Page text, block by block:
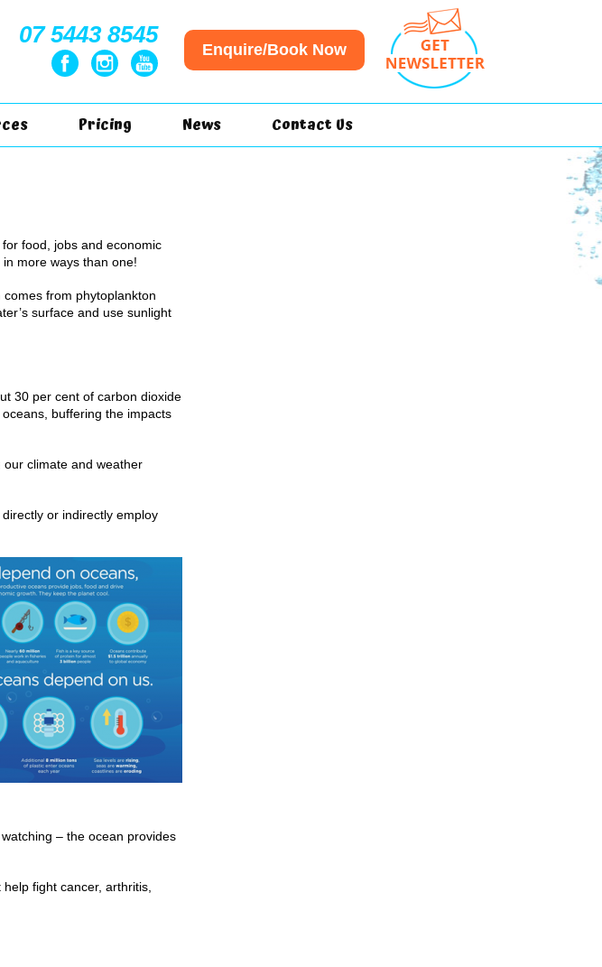
07 5443 8545
Enquire/Book Now
Pricing News Contact Us
food, jobs and economic
more ways than one!
comes from phytoplankton
surface and use sunlight
30 per cent of carbon dioxide
buffering the impacts
climate and weather
or indirectly employ
– the ocean provides
fight cancer, arthritis,